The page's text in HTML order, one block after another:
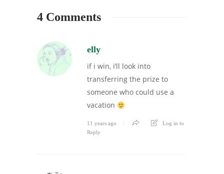
4 Comments
elly
if i win, i’ll look into
transferring the prize to
someone who could use a
vacation
11 years ago
Log in to
Reply